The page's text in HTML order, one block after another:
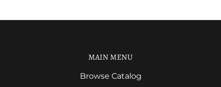
MAIN MENU
Browse Catalog